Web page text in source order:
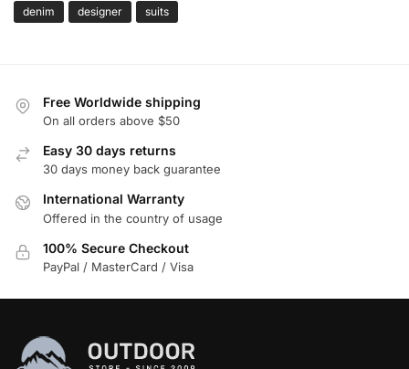
denim designer suits
Free Worldwide shipping
On all orders above $50
Easy 30 days returns
30 days money back guarantee
International Warranty
Offered in the country of usage
100% Secure Checkout
PayPal / MasterCard / Visa